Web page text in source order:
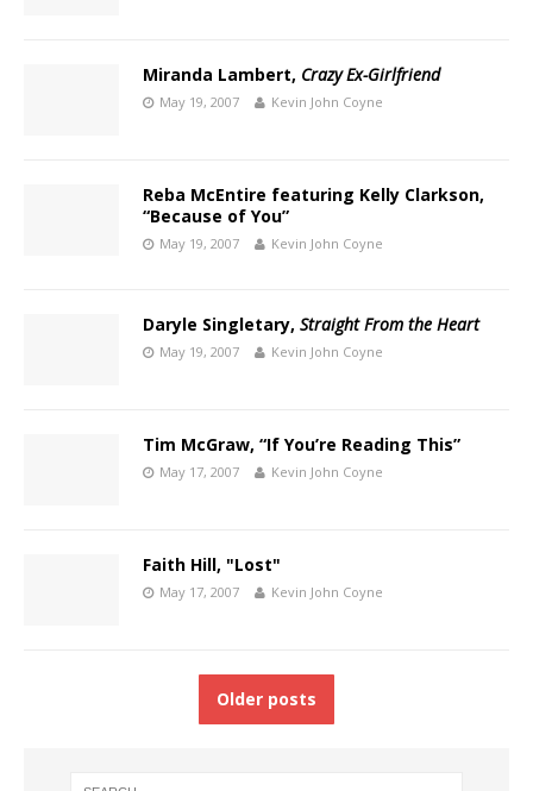
Miranda Lambert, Crazy Ex-Girlfriend
May 19, 2007 Kevin John Coyne
Reba McEntire featuring Kelly Clarkson,
“Because of You”
May 19, 2007 Kevin John Coyne
Daryle Singletary, Straight From the Heart
May 19, 2007 Kevin John Coyne
Tim McGraw, “If You’re Reading This”
May 17, 2007 Kevin John Coyne
Faith Hill, "Lost"
May 17, 2007 Kevin John Coyne
Older posts